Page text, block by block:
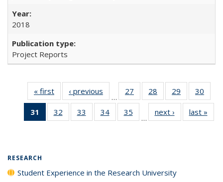
2018
Project Reports
« first
Full listing
table:
Publications
‹ previous
Full listing
table:
Publications
…
27
of 40 Full
listing table:
Publications
28
of 40 Full
listing table:
Publications
29
of 40 Full
listing table:
Publications
30
31
of 40 Full
listing
32
of 40 Full
listing table:
33
of 40 Full
listing table:
34
of 40 Full
listing table:
35
of 40 Full
listing table:
…
next ›
Full listing
table:
last »
RESEARCH
Student Experience in the Research University